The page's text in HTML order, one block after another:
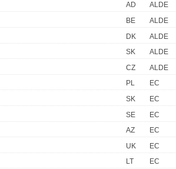
AD
ALDE
BE
ALDE
DK
ALDE
SK
ALDE
CZ
ALDE
PL
EC
SK
EC
SE
EC
AZ
EC
UK
EC
LT
EC